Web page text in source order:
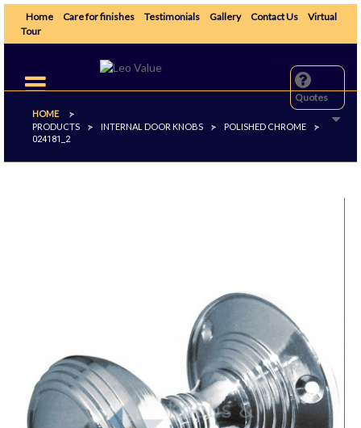
Home Care for finishes Testimonials Gallery Contact Us
Virtual
Tour
Quotes
Toggle
navigation
HOME
>
PRODUCTS
> INTERNAL DOOR KNOBS > POLISHED CHROME
>
024181_2